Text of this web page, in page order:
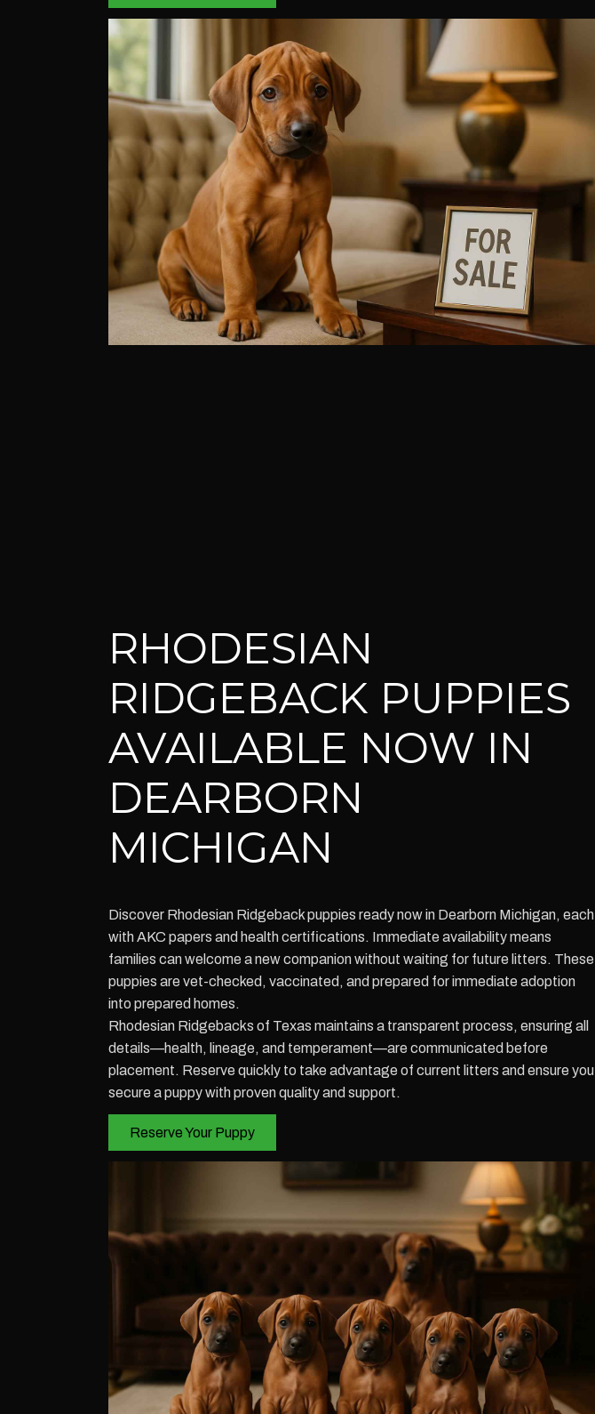
RHODESIAN
RIDGEBACK PUPPIES
AVAILABLE NOW IN
DEARBORN
MICHIGAN
Discover Rhodesian Ridgeback puppies ready now in Dearborn Michigan, each
with AKC papers and health certifications. Immediate availability means
families can welcome a new companion without waiting for future litters. These
puppies are vet-checked, vaccinated, and prepared for immediate adoption
into prepared homes.
Rhodesian Ridgebacks of Texas maintains a transparent process, ensuring all
details—health, lineage, and temperament—are communicated before
placement. Reserve quickly to take advantage of current litters and ensure you
secure a puppy with proven quality and support.
Reserve Your Puppy